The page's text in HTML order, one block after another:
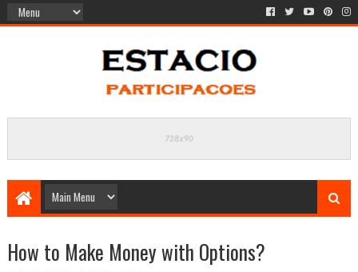
How to Make Money with Options?